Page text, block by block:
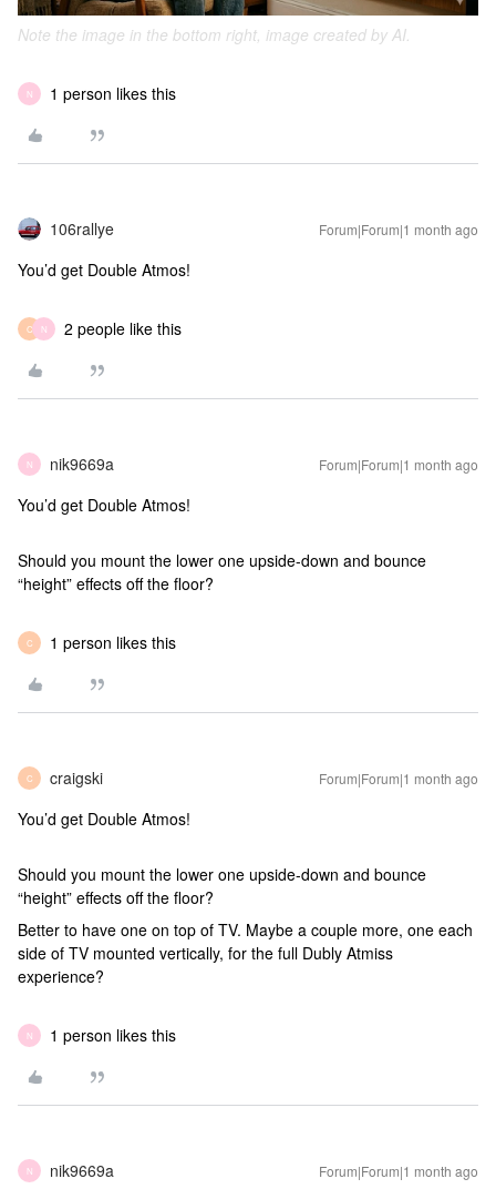
Note the image in the bottom right, image created by AI.
N 1 person likes this
106rallye Forum|Forum|1 month ago
You’d get Double Atmos!
C N 2 people like this
N nik9669a Forum|Forum|1 month ago
You’d get Double Atmos!
Should you mount the lower one upside-down and bounce
“height” effects off the floor?
C 1 person likes this
C craigski Forum|Forum|1 month ago
You’d get Double Atmos!
Should you mount the lower one upside-down and bounce
“height” effects off the floor?
Better to have one on top of TV. Maybe a couple more, one each
side of TV mounted vertically, for the full Dubly Atmiss
experience?
N 1 person likes this
N nik9669a Forum|Forum|1 month ago